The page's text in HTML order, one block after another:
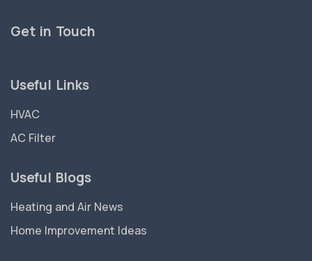
Get in Touch
Useful Links
HVAC
AC Filter
Useful Blogs
Heating and Air News
Home Improvement Ideas